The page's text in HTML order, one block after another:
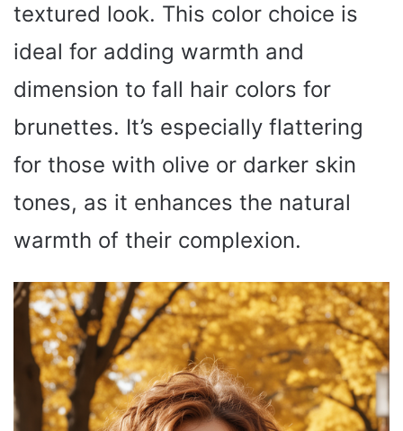
textured look. This color choice is
ideal for adding warmth and
dimension to fall hair colors for
brunettes. It’s especially flattering
for those with olive or darker skin
tones, as it enhances the natural
warmth of their complexion.